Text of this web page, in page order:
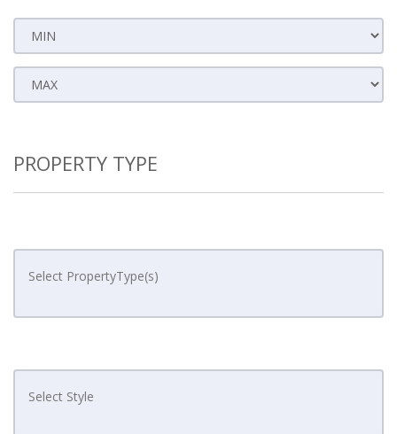
PROPERTY TYPE